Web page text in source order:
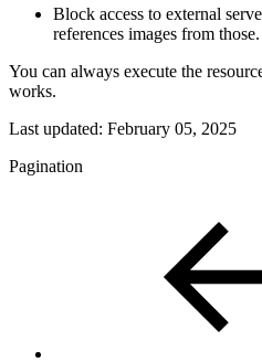
Block access to external
references images from those.
You can always execute the
works.
Last updated: February 05, 2025
Pagination